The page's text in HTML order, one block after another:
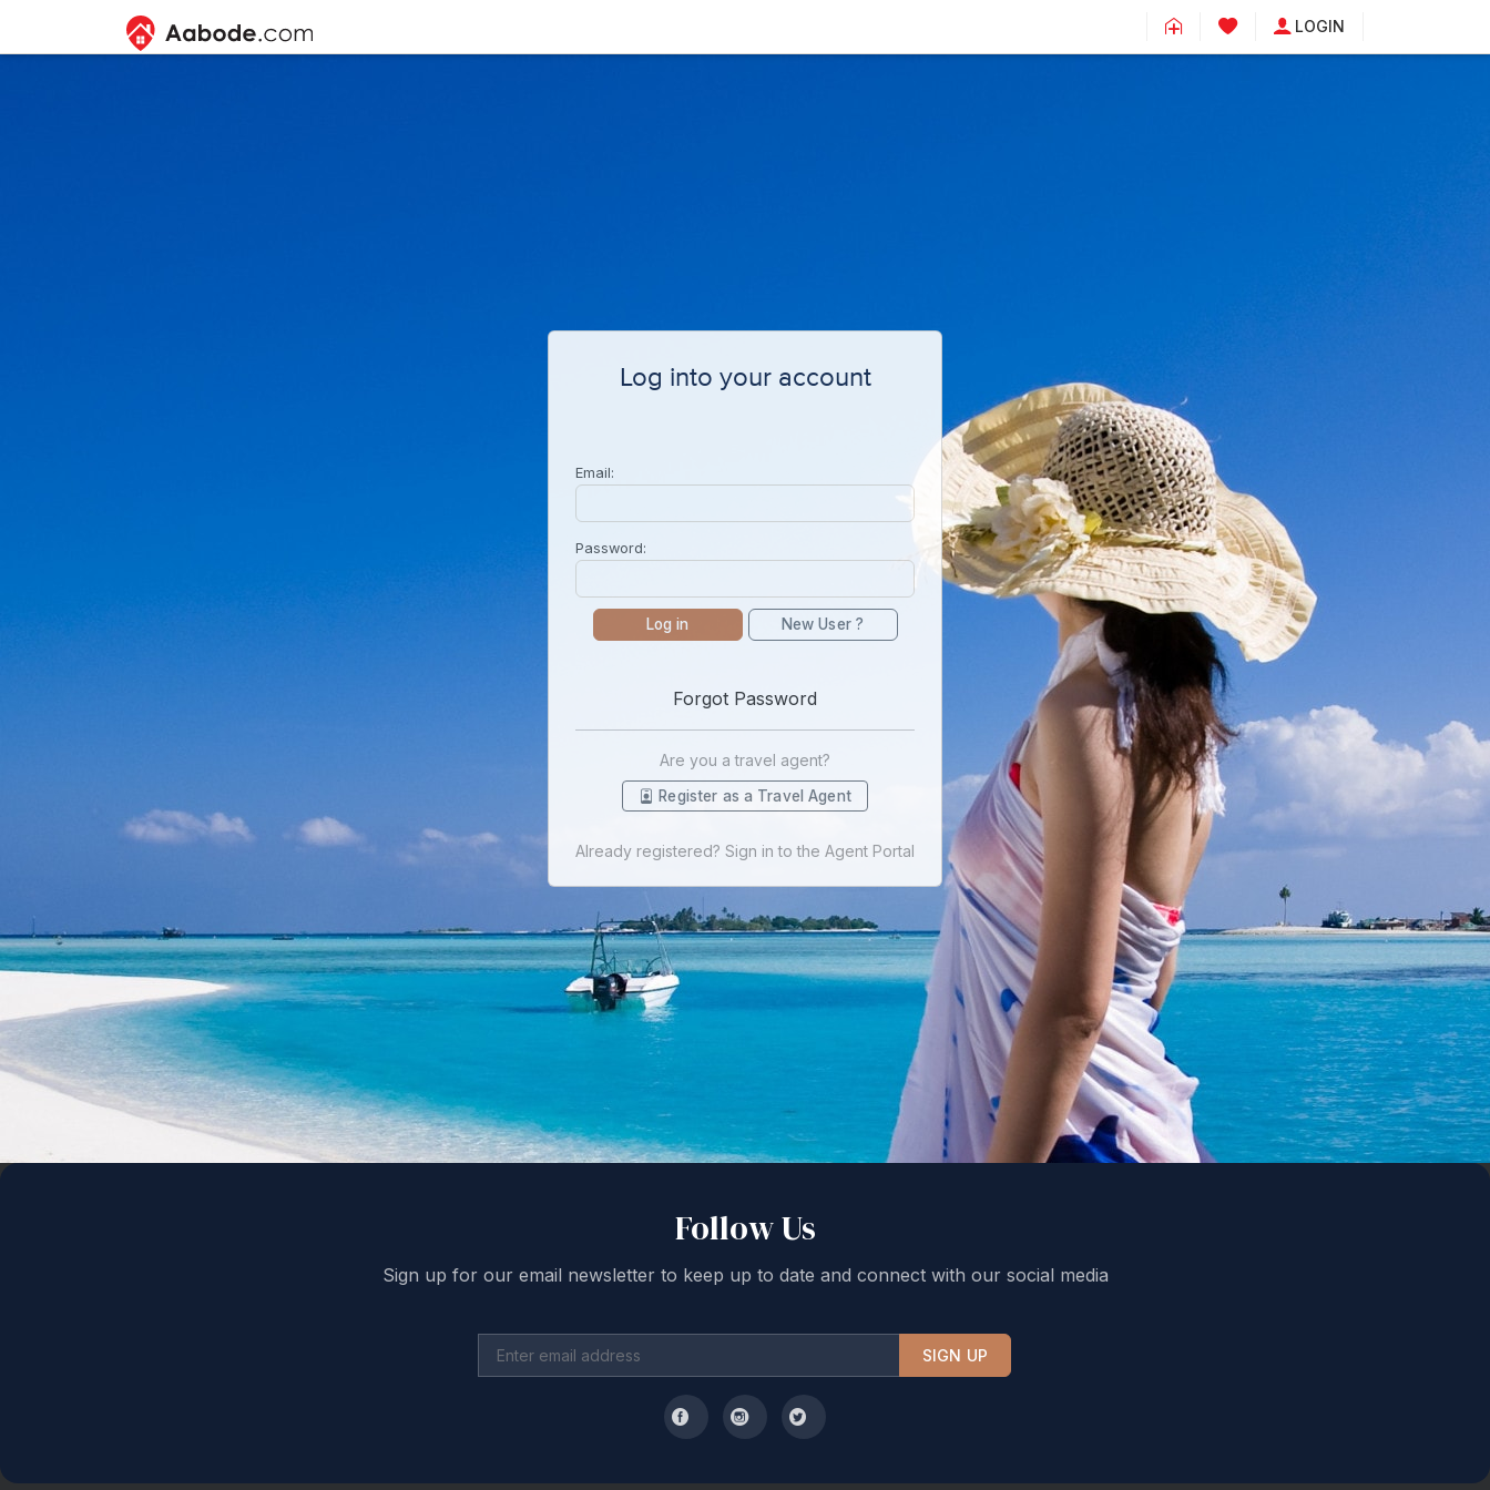
LOGIN
Log into your account
Email:
Password:
Log in New User ?
Forgot Password
Are you a travel agent?
Register as a Travel Agent
Already registered? Sign in to the Agent Portal
Follow Us
Sign up for our email newsletter to keep up to date and connect with our social media
SIGN UP
Back to top